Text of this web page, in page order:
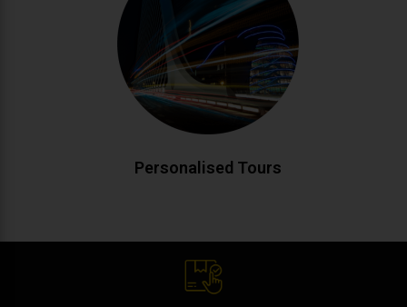
Personalised Tours
Discover Ireland your way with custom-designed
tours. From historic landmarks to hidden gems, our
knowledgeable drivers create bespoke itineraries
matching your interests. Enjoy flexible schedules and
insider local knowledge throughout your journey.